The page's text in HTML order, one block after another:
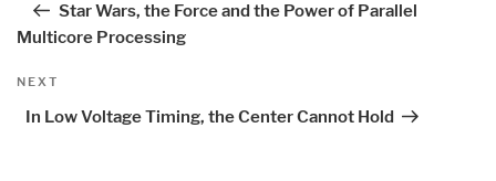
Star Wars, the Force and the Power of Parallel
Multicore Processing
Next
NEXT
In Low Voltage Timing, the Center Cannot Hold